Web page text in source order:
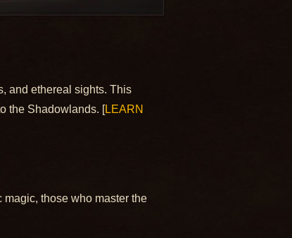
and ethereal sights. This
the Shadowlands. [LEARN
those who master the